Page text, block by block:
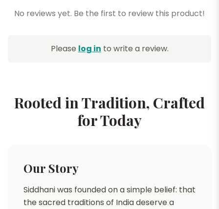
No reviews yet. Be the first to review this product!
Please log in to write a review.
Rooted in Tradition, Crafted
for Today
Our Story
Siddhani was founded on a simple belief: that
the sacred traditions of India deserve a